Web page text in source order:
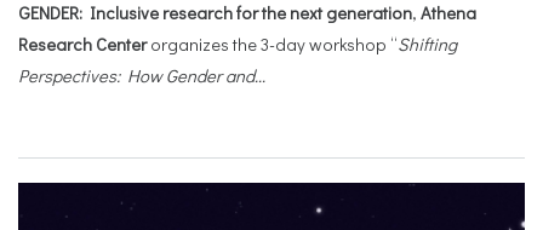
GENDER: Inclusive research for the next generation, Athena
Research Centerorganizes the 3-day workshop “Shifting
Perspectives: How Gender and...